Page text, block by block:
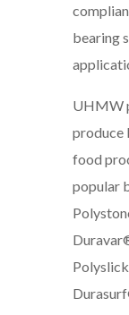
bearing
UHMW
produce
food
popular